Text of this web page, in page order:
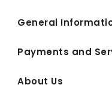
General
Payments and
About Us